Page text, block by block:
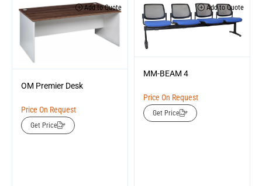
Add to Quote
OM Premier Desk
Price On Request
Get Price
Add to Quote
MM-BEAM 4
Price On Request
Get Price